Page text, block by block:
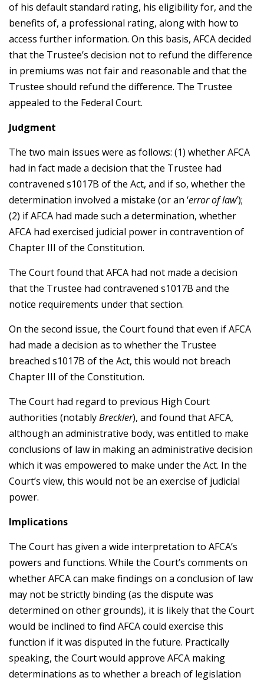
of his default standard rating, his eligibility for, and the
benefits of, a professional rating, along with how to
access further information. On this basis, AFCA decided
that the Trustee’s decision not to refund the difference
in premiums was not fair and reasonable and that the
Trustee should refund the difference. The Trustee
appealed to the Federal Court.
Judgment
The two main issues were as follows: (1) whether AFCA
had in fact made a decision that the Trustee had
contravened s1017B of the Act, and if so, whether the
determination involved a mistake (or an ‘error of law’);
(2) if AFCA had made such a determination, whether
AFCA had exercised judicial power in contravention of
Chapter III of the Constitution.
The Court found that AFCA had not made a decision
that the Trustee had contravened s1017B and the
notice requirements under that section.
On the second issue, the Court found that even if AFCA
had made a decision as to whether the Trustee
breached s1017B of the Act, this would not breach
Chapter III of the Constitution.
The Court had regard to previous High Court
authorities (notablyBreckler), and found that AFCA,
although an administrative body, was entitled to make
conclusions of law in making an administrative decision
which it was empowered to make under the Act. In the
Court’s view, this would not be an exercise of judicial
power.
Implications
The Court has given a wide interpretation to AFCA’s
powers and functions. While the Court’s comments on
whether AFCA can make findings on a conclusion of law
may not be strictly binding (as the dispute was
determined on other grounds), it is likely that the Court
would be inclined to find AFCA could exercise this
function if it was disputed in the future. Practically
speaking, the Court would approve AFCA making
determinations as to whether a breach of legislation